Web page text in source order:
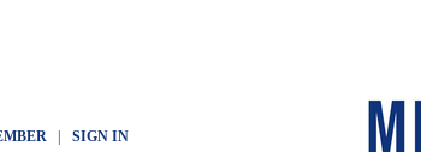
| SIGN IN